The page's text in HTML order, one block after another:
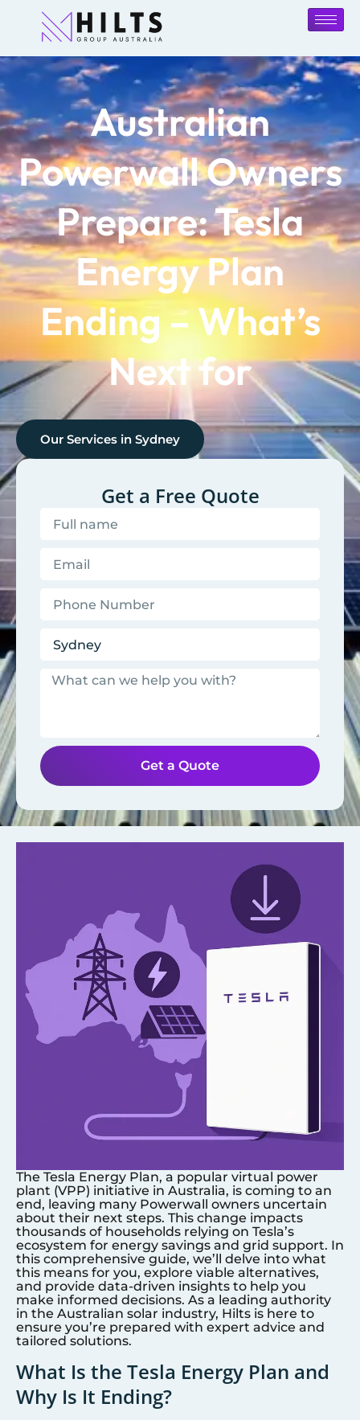
Australian
Powerwall Owners
Prepare: Tesla
Energy Plan
Ending – What’s
Next for
Our Services in Sydney
Get a Free Quote
Get a Quote
The Tesla Energy Plan, a popular virtual power
plant (VPP) initiative in Australia, is coming to an
end, leaving many Powerwall owners uncertain
about their next steps. This change impacts
thousands of households relying on Tesla’s
ecosystem for energy savings and grid support. In
this comprehensive guide, we’ll delve into what
this means for you, explore viable alternatives,
and provide data-driven insights to help you
make informed decisions. As a leading authority
in the Australian solar industry, Hilts is here to
ensure you’re prepared with expert advice and
tailored solutions.
What Is the Tesla Energy Plan and
Why Is It Ending?